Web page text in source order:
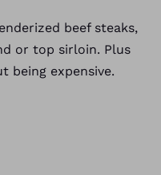
beef steaks,
or top sirloin. Plus
being expensive.